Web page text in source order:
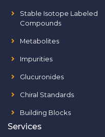
Stable Isotope Labeled
Compounds
Metabolites
Impurities
Glucuronides
Chiral Standards
Building Blocks
Services